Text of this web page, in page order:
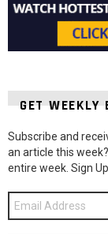
GET WEEKLY
Subscribe and
an article this
entire week. Sign
Email
Address